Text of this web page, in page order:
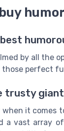
by all the
those perfect
trusty giant
it comes
a vast array